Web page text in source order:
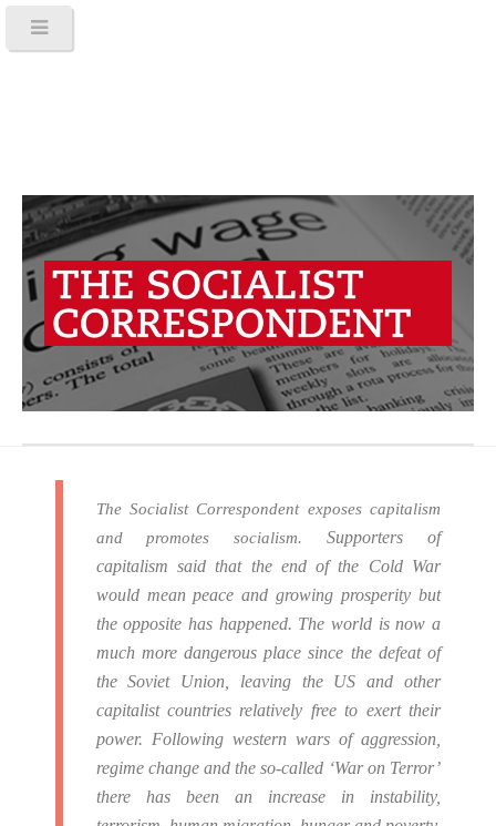
The Socialist Correspondent exposes capitalism
and promotes socialism.Supporters of
capitalism said that the end of the Cold War
would mean peace and growing prosperity but
the opposite has happened. The world is now a
much more dangerous place since the defeat of
the Soviet Union, leaving the US and other
capitalist countries relatively free to exert their
power. Following western wars of aggression,
regime change and the so-called ‘War on Terror’
there has been an increase in instability,